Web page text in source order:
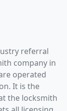
referral
company in
operated
It is the
the locksmith